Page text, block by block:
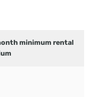
minimum rental